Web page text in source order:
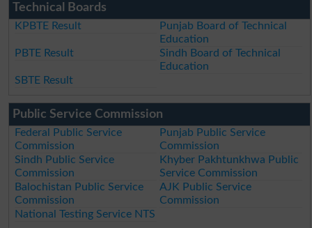
Technical Boards
KPBTE Result
Punjab Board of Technical
Education
PBTE Result
Sindh Board of Technical
Education
SBTE Result
Public Service Commission
Federal Public Service
Commission
Punjab Public Service
Commission
Sindh Public Service
Commission
Khyber Pakhtunkhwa Public
Service Commission
Balochistan Public Service
Commission
AJK Public Service
Commission
National Testing Service NTS